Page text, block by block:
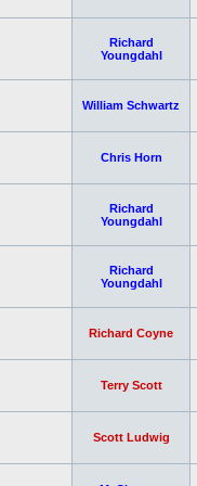
Richard
Youngdahl
William Schwartz
Chris Horn
Richard
Youngdahl
Richard
Youngdahl
Richard Coyne
Terry Scott
Scott Ludwig